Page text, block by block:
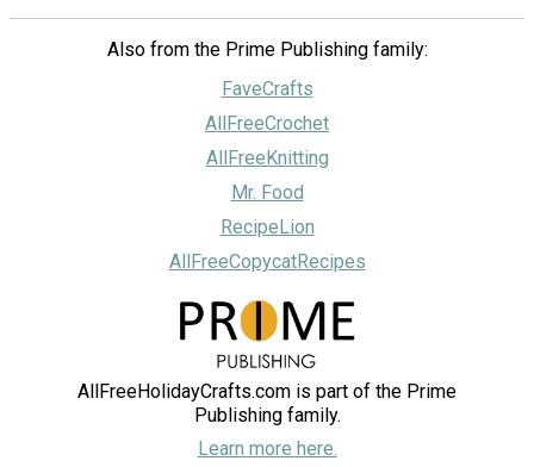
Also from the Prime Publishing family:
FaveCrafts
AllFreeCrochet
AllFreeKnitting
Mr. Food
RecipeLion
AllFreeCopycatRecipes
AllFreeHolidayCrafts.com is part of the Prime
Publishing family.
Learn more here.